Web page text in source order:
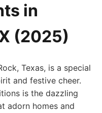
in
(2025)
Texas, is a special
and festive cheer.
is the dazzling
adorn homes and